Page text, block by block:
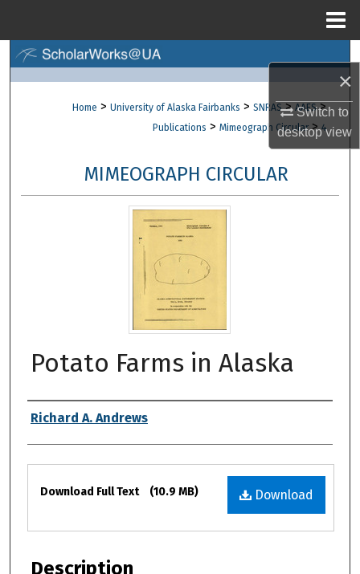
×
Switch to
desktopview
Browse Collections
About
Digital Commons Network™
Home > University of Alaska Fairbanks > SNRAS > AAES >
Publications > Mimeograph Circular > 4
MIMEOGRAPH CIRCULAR
Potato Farms in Alaska
Authors
Richard A. Andrews
Files
Download
Download Full Text (10.9 MB)
Description